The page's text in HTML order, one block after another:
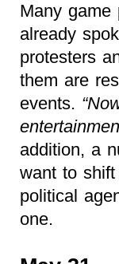
Many game
already
protesters
them are
events.
addition, a
want to
political
one.